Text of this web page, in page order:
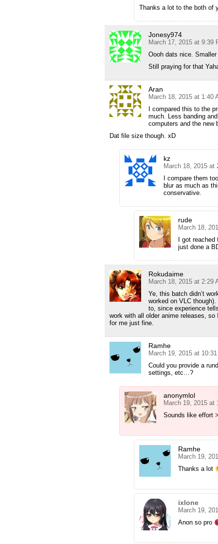
Thanks a lot to the both of
Jonesy974
March 17, 2015 at 9:39
Oooh dats nice.
Still praying for that
Aran
March 18, 2015 at 1:40
I compared this to the
much. Less banding
computers and the new
Dat file size though. xD
kz
March 18, 2015 at
I compare them
blur as much as
conservative.
rude
March 18,
I got
just done a
Rokudaime
March 18, 2015 at 2:29
Ye, this batch didn’t
worked on VLC
to, since experience
work with all older anime releases,
for me just fine.
Ramhe
March 19, 2015 at
Could you provide a
settings, etc…?
anonymlol
March 19, 2015 at
Sounds like effort
Ramhe
March 19,
Thanks a lot
ixlone
March 19,
Anon so pro